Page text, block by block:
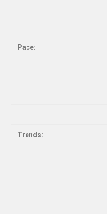
Pace:
Trends: